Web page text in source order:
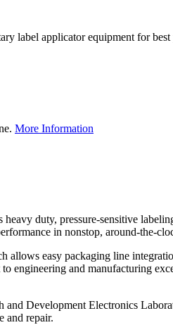
label applicator equipment for
More Information
duty, pressure-sensitive
in nonstop, around-the-
easy packaging line
and manufacturing
Development Electronics
and repair.